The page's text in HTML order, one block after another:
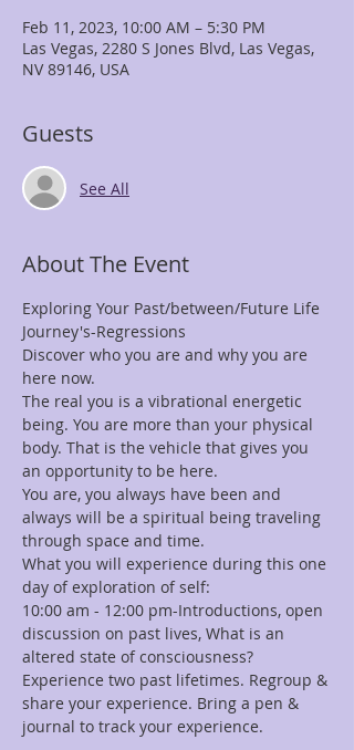
Feb 11, 2023, 10:00 AM – 5:30 PM
Las Vegas, 2280 S Jones Blvd, Las Vegas,
NV 89146, USA
Guests
See All
About The Event
Exploring Your Past/between/Future Life
Journey's-Regressions
Discover who you are and why you are
here now.
The real you is a vibrational energetic
being. You are more than your physical
body. That is the vehicle that gives you
an opportunity to be here.
You are, you always have been and
always will be a spiritual being traveling
through space and time.
What you will experience during this one
day of exploration of self:
10:00 am - 12:00 pm-Introductions, open
discussion on past lives, What is an
altered state of consciousness?
Experience two past lifetimes. Regroup &
share your experience. Bring a pen &
journal to track your experience.